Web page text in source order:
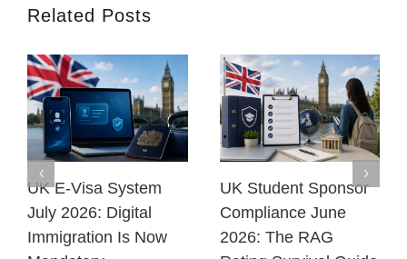
Related Posts
UK E-Visa System
July 2026: Digital
Immigration Is Now
UK Student Sponsor
Compliance June
2026: The RAG